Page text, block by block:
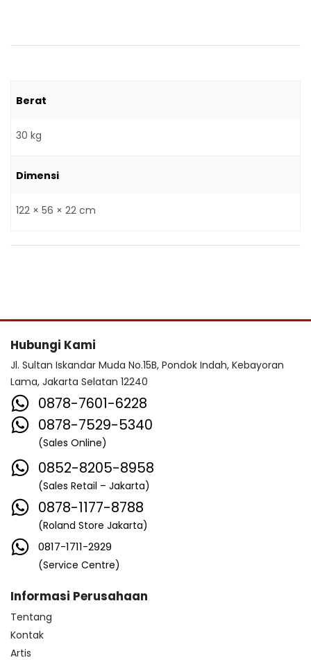
Berat
30 kg
Dimensi
122 × 56 × 22 cm
Hubungi Kami
Jl. Sultan Iskandar Muda No.15B, Pondok Indah, Kebayoran
Lama, Jakarta Selatan 12240
0878-7601-6228
0878-7529-5340
(Sales Online)
0852-8205-8958
(Sales Retail – Jakarta)
0878-1177-8788
(Roland Store Jakarta)
0817-1711-2929
(Service Centre)
Informasi Perusahaan
Tentang
Kontak
Artis